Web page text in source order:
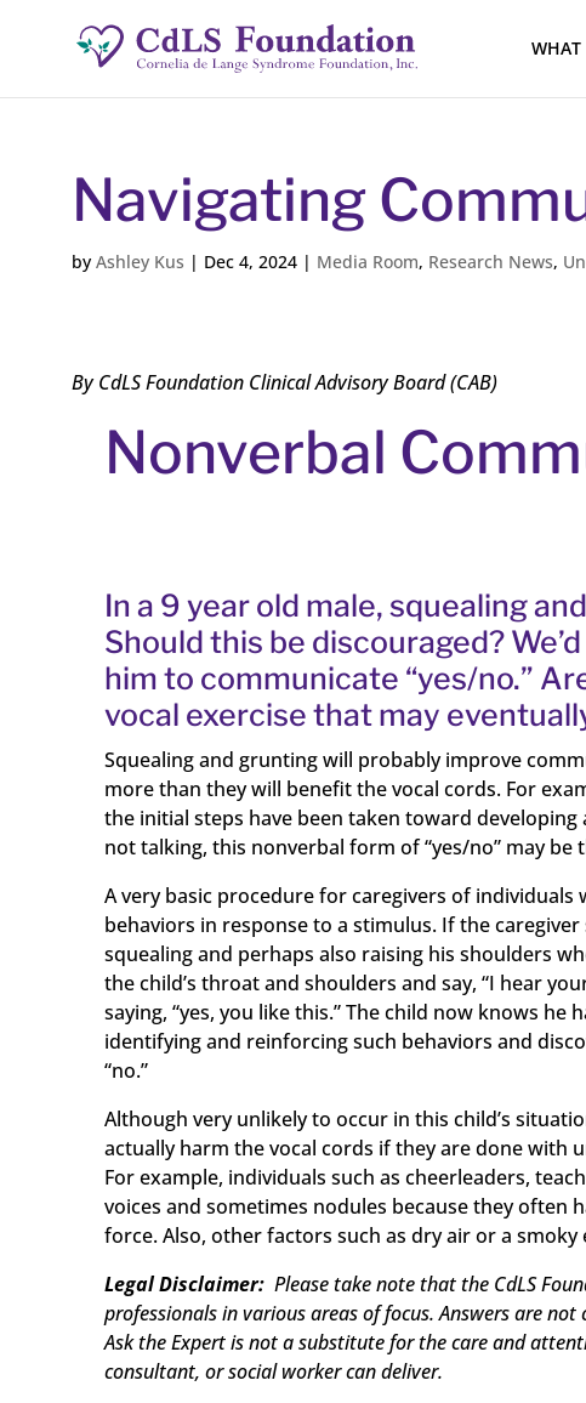
WHAT
Navigating
by Ashley Kus | Dec 4, 2024 | Media Room, Research News,
By CdLS Foundation Clinical Advisory Board (CAB)
Nonverbal
In a 9 year old male, squealing
Should this be discouraged?
him to communicate “yes/no.”
vocal exercise that may
Squealing and grunting will probably improve
more than they will benefit the vocal cords. For
the initial steps have been taken toward
not talking, this nonverbal form of “yes/no” may be
A very basic procedure for caregivers of
behaviors in response to a stimulus. If the
squealing and perhaps also raising his shoulders
the child’s throat and shoulders and say, “I hear
saying, “yes, you like this.” The child now knows
identifying and reinforcing such behaviors and
“no.”
Although very unlikely to occur in this child’s
actually harm the vocal cords if they are done
For example, individuals such as cheerleaders,
voices and sometimes nodules because they
force. Also, other factors such as dry air or a
Legal Disclaimer:Please take note that the CdLS
professionals in various areas of focus. Answers are
Ask the Expert is not a substitute for the care and
consultant, or social worker can deliver.